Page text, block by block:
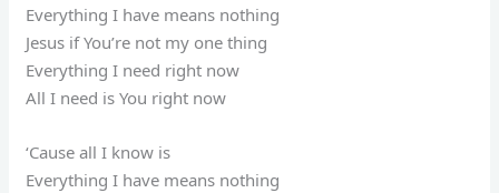
Everything I have means nothing
Jesus if You’re not my one thing
Everything I need right now
All I need is You right now
‘Cause all I know is
Everything I have means nothing